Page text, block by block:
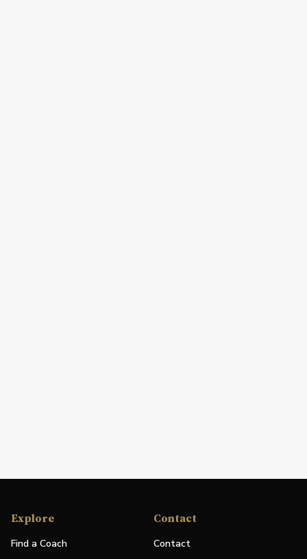
Explore
Find a Coach
Contact
Contact